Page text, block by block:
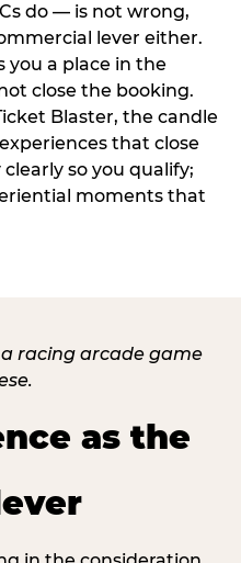
do — is not wrong,
lever either.
you a place in the
close the booking.
Blaster, the candle
that close
so you qualify;
moments that
as the